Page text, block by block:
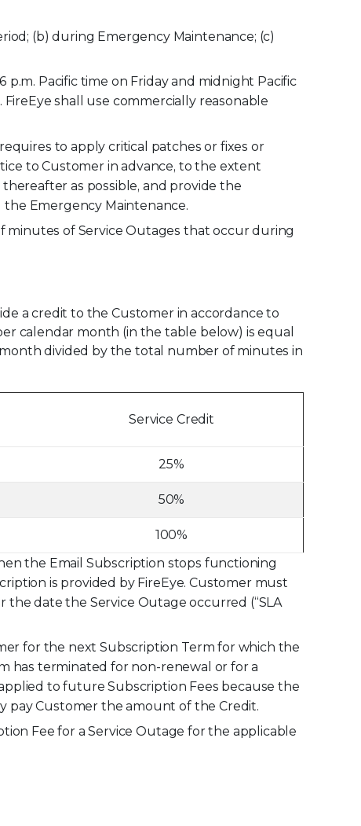
(b) during Emergency Maintenance; (c)
Pacific time on Friday and midnight Pacific
shall use commercially reasonable
to apply critical patches or fixes or
to Customer in advance, to the extent
as possible, and provide the
Emergency Maintenance.
of Service Outages that occur during
a credit to the Customer in accordance to
calendar month (in the table below) is equal
divided by the total number of minutes in
Service Credit
25%
50%
100%
the Email Subscription stops functioning
is provided by FireEye. Customer must
the date the Service Outage occurred (“SLA
for the next Subscription Term for which the
has terminated for non-renewal or for a
to future Subscription Fees because the
pay Customer the amount of the Credit.
Fee for a Service Outage for the applicable